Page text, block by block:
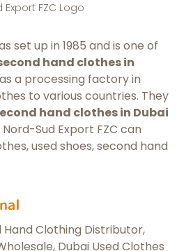
Export FZC Logo
set up in 1985 and is one of
hand clothes in
a processing factory in
to various countries. They
hand clothes in Dubai
Nord-Sud Export FZC can
used shoes, second hand
Hand Clothing Distributor,
Dubai Used Clothes